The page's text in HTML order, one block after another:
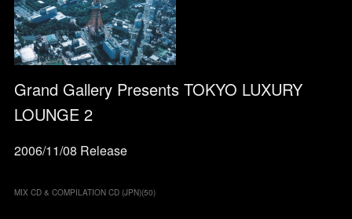
Grand Gallery Presents TOKYO LUXURY
LOUNGE 2
2006/11/08 Release
MIX CD & COMPILATION CD (JPN)(50)